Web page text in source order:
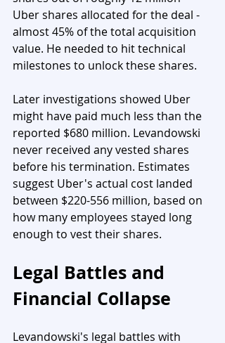
Uber shares allocated for the deal -
almost 45% of the total acquisition
value. He needed to hit technical
milestones to unlock these shares.
Later investigations showed Uber
might have paid much less than the
reported $680 million. Levandowski
never received any vested shares
before his termination. Estimates
suggest Uber's actual cost landed
between $220-556 million, based on
how many employees stayed long
enough to vest their shares.
Legal Battles and
Financial Collapse
Levandowski's legal battles with